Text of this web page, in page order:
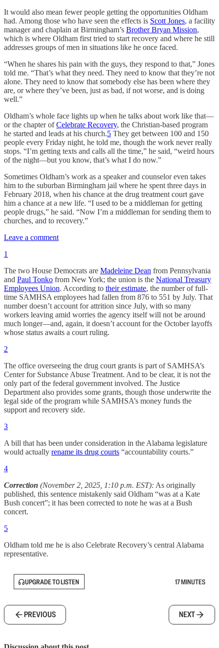
It would also mean fewer people getting the opportunities Oldham
had. Among those who have seen the effects is Scott Jones, a facility
manager and chaplain at Birmingham’s Brother Bryan Mission,
which is where Oldham first tried to start recovery and where he still
addresses groups of men in situations like he once faced.
“When he shares his pain with the guys, they respond to that,” Jones
told me. “That’s what they need. They need to know that they’re not
alone. They need to know that somebody else has been where they
are, or where they’ve been, just as bad, if not worse, and is doing
well.”
Oldham’s whole face lights up when he talks about work like that—
or the chapter ofCelebrate Recovery, the Christian-based program
he started and leads at his church.5 They get between 100 and 150
people every Friday night, he told me, though the work never really
stops. “I’m getting texts and calls all the time,” he said, “weird hours
of the night—but you know, that’s what I do now.”
Sometimes Oldham’s work as a speaker and counselor even takes
him to the suburban Birmingham jail where he spent three days in
February 2018, when his chance at the drug treatment court gave
him a chance at a new life. “I used to be a middleman for getting
people drugs,” he said. “Now I’m a middleman for sending them to
churches, and to recovery.”
Leave a comment
1
The two House Democrats are Madeleine Dean from Pennsylvania
and Paul Tonko from New York; the union is the National Treasury
Employees Union. According to their estimate, the number of full-
time SAMHSA employees had fallen from 876 to 551 by July. That
number doesn’t account for attrition since July, with so many
workers leaving amid worries the agency itself will not be around
much longer—and, again, it doesn’t account for the October layoffs
whose status awaits a court ruling.
2
The office overseeing the drug court grants is part of SAMHSA’s
Center for Substance Abuse Treatment. And to be clear, it is not the
only part of the federal government involved. The Justice
Department also provides some grants, though those underwrite the
legal side of the program while SAMHSA’s money funds the
support and recovery side.
3
A bill that has been under consideration in the Alabama legislature
would actually rename its drug courts “accountability courts.”
4
Correction (November 2, 2025, 1:10 p.m. EST): As originally
published, this sentence mistakenly said Oldham “was at a Kate
Bush concert”; it has been corrected to note he was at a Bush
concert.
5
Oldham told me he is also Celebrate Recovery’s central Alabama
representative.
UPGRADE TO LISTEN 17 MINUTES
PREVIOUS NEXT